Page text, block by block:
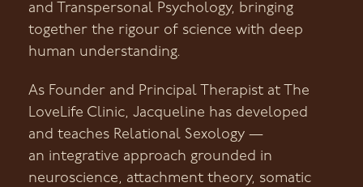
and Transpersonal Psychology, bringing
together the rigour of science with deep
human understanding.
As Founder and Principal Therapist at The
LoveLife Clinic, Jacqueline has developed
and teaches Relational Sexology —
an integrative approach grounded in
neuroscience, attachment theory, somatic